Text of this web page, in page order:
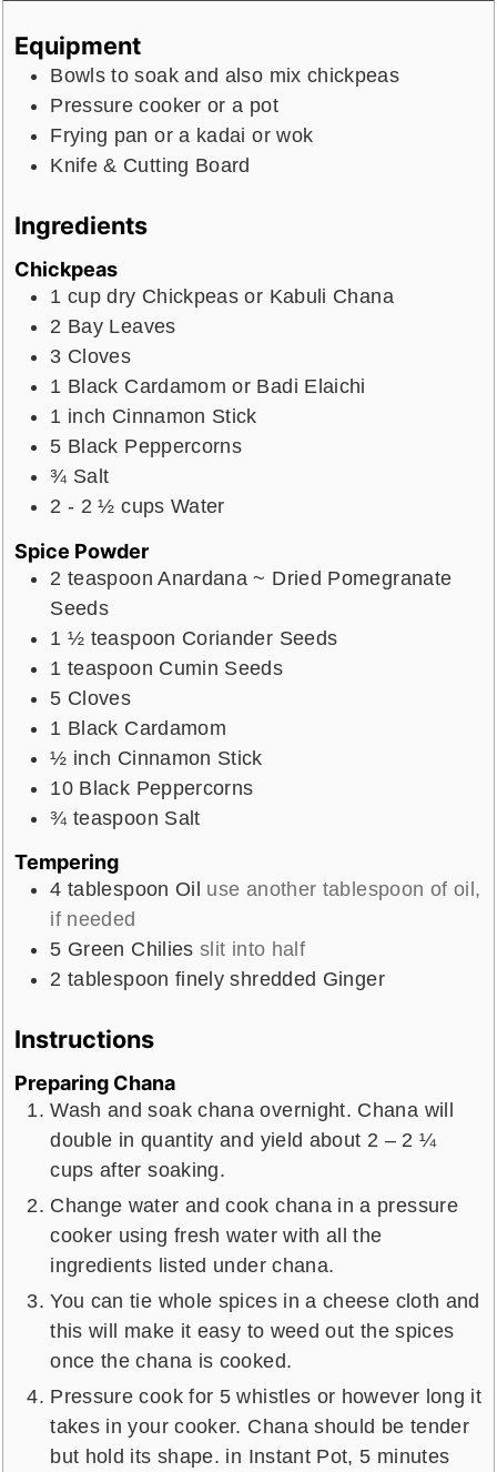
Equipment
Bowls to soak and also mix chickpeas
Pressure cooker or a pot
Frying pan or a kadai or wok
Knife & Cutting Board
Ingredients
Chickpeas
1 cup dry Chickpeas or Kabuli Chana
2 Bay Leaves
3 Cloves
1 Black Cardamom or Badi Elaichi
1 inch Cinnamon Stick
5 Black Peppercorns
¾ Salt
2 - 2 ½ cups Water
Spice Powder
2 teaspoon Anardana ~ Dried Pomegranate
Seeds
1 ½ teaspoon Coriander Seeds
1 teaspoon Cumin Seeds
5 Cloves
1 Black Cardamom
½ inch Cinnamon Stick
10 Black Peppercorns
¾ teaspoon Salt
Tempering
4 tablespoon Oil use another tablespoon of oil,
if needed
5 Green Chilies slit into half
2 tablespoon finely shredded Ginger
Instructions
Preparing Chana
Wash and soak chana overnight. Chana will
double in quantity and yield about 2 – 2 ¼
cups after soaking.
Change water and cook chana in a pressure
cooker using fresh water with all the
ingredients listed under chana.
You can tie whole spices in a cheese cloth and
this will make it easy to weed out the spices
once the chana is cooked.
Pressure cook for 5 whistles or however long it
takes in your cooker. Chana should be tender
but hold its shape. in Instant Pot, 5 minutes